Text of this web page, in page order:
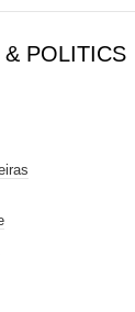
& POLITICS